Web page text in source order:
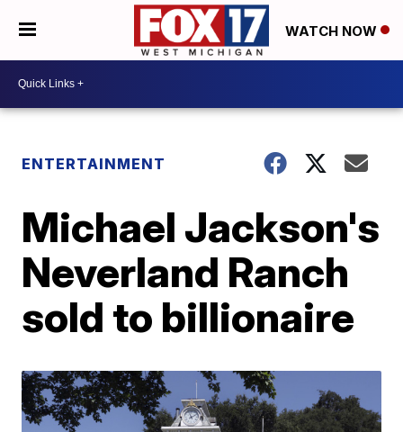
WATCH NOW
ENTERTAINMENT
Michael Jackson's
Neverland Ranch
sold to billionaire